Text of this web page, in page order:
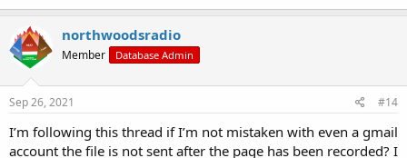
northwoodsradio
Member Database Admin
Sep 26, 2021 #14
I’m following this thread if I’m not mistaken with even a gmail
account the file is not sent after the page has been recorded? I